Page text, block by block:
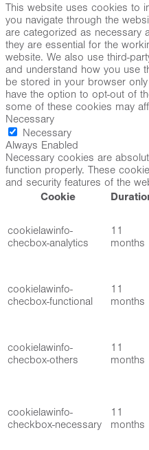
This website uses cookies to
you navigate through the
are categorized as necessary
they are essential for the
website. We also use third-
and understand how you use
be stored in your browser
have the option to opt-out of
some of these cookies may
Necessary
Necessary
Always Enabled
Necessary cookies are
function properly. These
and security features of the
Cookie
cookielawinfo-
checbox-analytics
11
months
cookielawinfo-
checbox-functional
11
months
cookielawinfo-
checbox-others
11
months
cookielawinfo-
checkbox-necessary
11
months